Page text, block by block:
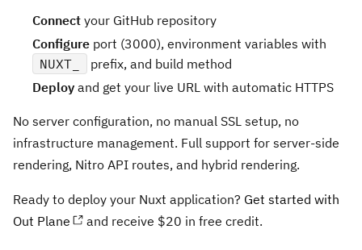
Connect your GitHub repository
Configure port (3000), environment variables with
NUXT_
prefix, and build method
Deploy and get your live URL with automatic HTTPS
No server configuration, no manual SSL setup, no
infrastructure management. Full support for server-side
rendering, Nitro API routes, and hybrid rendering.
Ready to deploy your Nuxt application? Get started with
Out Plane
and receive $20 in free credit.